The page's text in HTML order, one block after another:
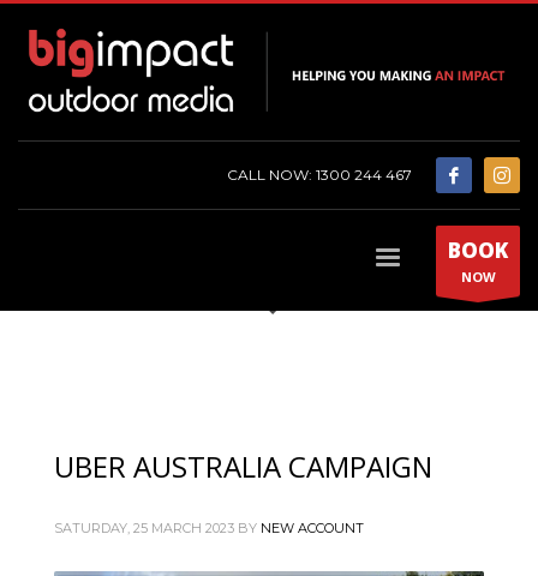
CALL NOW: 1300 244 467
BOOK
NOW
UBER AUSTRALIA CAMPAIGN
SATURDAY, 25 MARCH 2023 BY NEW ACCOUNT